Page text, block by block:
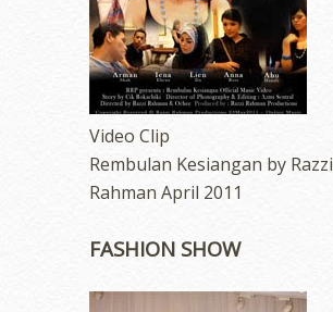
Video Clip
Rembulan Kesiangan by Razzi
Rahman April 2011
FASHION SHOW